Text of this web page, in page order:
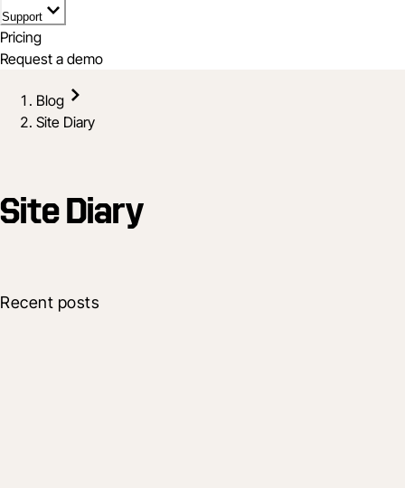
Support
Pricing
Request a demo
Blog
Site Diary
Site Diary
Recent posts